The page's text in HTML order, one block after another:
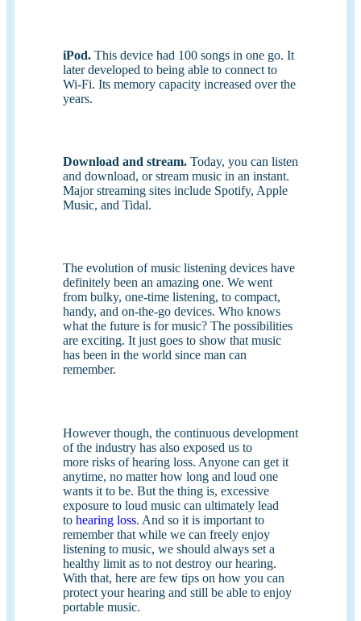
iPod. This device had 100 songs in one go. It
later developed to being able to connect to
Wi-Fi. Its memory capacity increased over the
years.
Download and stream. Today, you can listen
and download, or stream music in an instant.
Major streaming sites include Spotify, Apple
Music, and Tidal.
The evolution of music listening devices have
definitely been an amazing one. We went
from bulky, one-time listening, to compact,
handy, and on-the-go devices. Who knows
what the future is for music? The possibilities
are exciting. It just goes to show that music
has been in the world since man can
remember.
However though, the continuous development
of the industry has also exposed us to
more risks of hearing loss. Anyone can get it
anytime, no matter how long and loud one
wants it to be. But the thing is, excessive
exposure to loud music can ultimately lead
to hearing loss. And so it is important to
remember that while we can freely enjoy
listening to music, we should always set a
healthy limit as to not destroy our hearing.
With that, here are few tips on how you can
protect your hearing and still be able to enjoy
portable music.